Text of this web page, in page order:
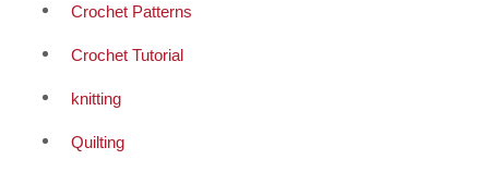
Crochet Patterns
Crochet Tutorial
knitting
Quilting